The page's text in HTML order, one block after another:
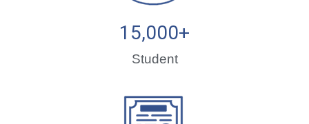
Student
15,000+